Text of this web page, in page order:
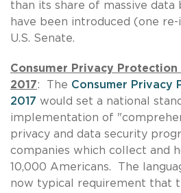
than its share of massive data
have been introduced (one
U.S. Senate.
Consumer Privacy
2017: The Consumer Privacy
2017 would set a national
implementation of
privacy and data security
companies which collect and
10,000 Americans. The
now typical requirement that